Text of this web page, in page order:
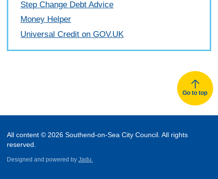
Step Change Debt Advice
Money Helper
Universal Credit on GOV.UK
Go to top
All content © 2026 Southend-on-Sea City Council. All rights
reserved.
Designed and powered by Jadu.